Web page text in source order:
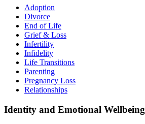
Adoption
Divorce
End of Life
Grief & Loss
Infertility
Infidelity
Life Transitions
Parenting
Pregnancy Loss
Relationships
Identity and Emotional Wellbeing